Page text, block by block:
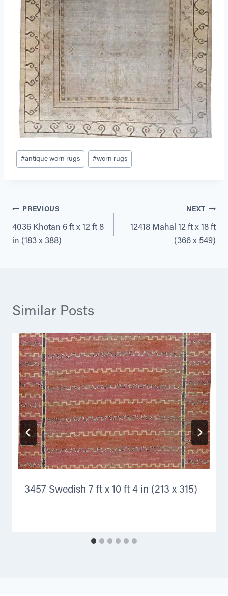
Post
Tags:
#antique worn rugs #worn rugs
Post
navigation
PREVIOUS
4036 Khotan 6 ft x 12 ft 8
in (183 x 388)
NEXT
12418 Mahal 12 ft x 18 ft
(366 x 549)
Similar Posts
3457 Swedish 7 ft x 10 ft 4 in (213 x 315)